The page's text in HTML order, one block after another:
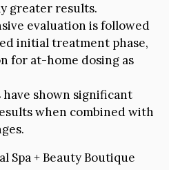
greater results.
evaluation is followed
initial treatment phase,
for at-home dosing as
shown significant
when combined with
Spa + Beauty Boutique